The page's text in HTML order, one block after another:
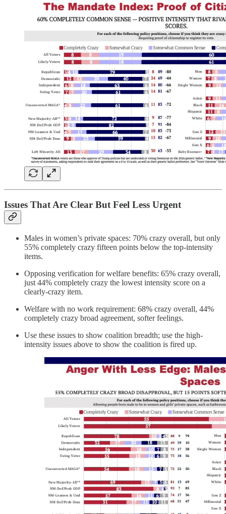
Issues That Are Clear But Feel Less Urgent
Males in women’s private spaces: 70% crazy overall, but only
55% completely crazy fifteen points below the top-intensity
items.
Opposing verification for welfare benefits: 65% crazy overall,
just 44% completely crazy the lowest intensity score on a
clearly-crazy item.
Welfare with no work requirement: 68% crazy overall, 44%
completely crazy broad agreement, softer feelings.
Use these issues to show coalition breadth; use the high-
intensity issues above to show the coalition is fired up.